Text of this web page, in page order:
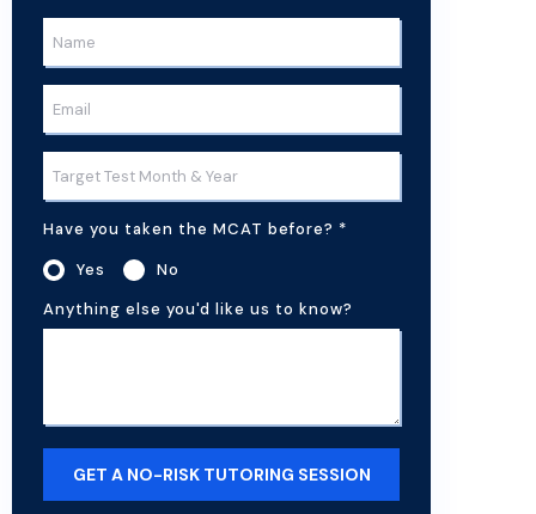
Have you taken the MCAT before? *
Yes
No
Anything else you'd like us to know?